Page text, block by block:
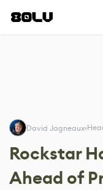
David Jagneaux
Rockstar
Ahead of